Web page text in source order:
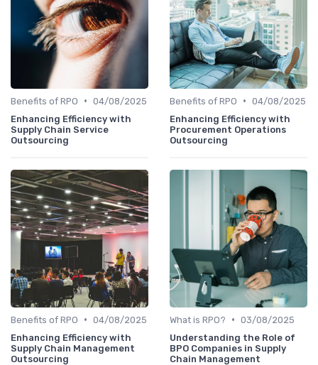
Benefits of RPO • 04/08/2025
Enhancing Efficiency with
Supply Chain Service
Outsourcing
Benefits of RPO • 04/08/2025
Enhancing Efficiency with
Procurement Operations
Outsourcing
Benefits of RPO • 04/08/2025
Enhancing Efficiency with
Supply Chain Management
Outsourcing
What is RPO? • 03/08/2025
Understanding the Role of
BPO Companies in Supply
Chain Management